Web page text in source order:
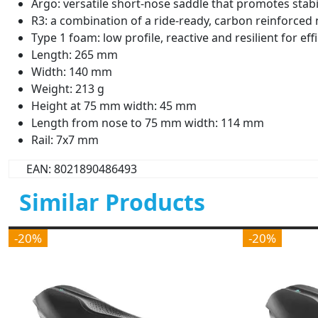
Argo: versatile short-nose saddle that promotes
R3: a combination of a ride-ready, carbon
Type 1 foam: low profile, reactive and resilient for
Length: 265 mm
Width: 140 mm
Weight: 213 g
Height at 75 mm width: 45 mm
Length from nose to 75 mm width: 114 mm
Rail: 7x7 mm
EAN: 8021890486493
Similar Products
-20% -20%